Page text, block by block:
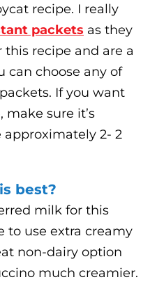
recipe. I really
packets as they
this recipe and are a
can choose any of
If you want
sure it’s
approximately 2- 2
best?
milk for this
to use extra creamy
non-dairy option
much creamier.